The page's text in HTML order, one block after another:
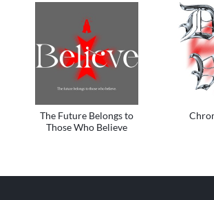
The Future Belongs to
Those Who Believe